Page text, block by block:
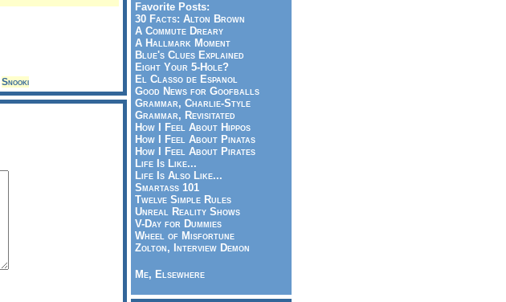
Snooki
Favorite Posts:
30 Facts: Alton Brown
A Commute Dreary
A Hallmark Moment
Blue's Clues Explained
Eight Your 5-Hole?
El Classo de Espanol
Good News for Goofballs
Grammar, Charlie-Style
Grammar, Revisitated
How I Feel About Hippos
How I Feel About Pinatas
How I Feel About Pirates
Life Is Like...
Life Is Also Like...
Smartass 101
Twelve Simple Rules
Unreal Reality Shows
V-Day for Dummies
Wheel of Misfortune
Zolton, Interview Demon
Me, Elsewhere